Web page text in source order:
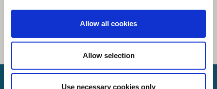
Allow all cookies
Allow selection
Use necessary cookies only